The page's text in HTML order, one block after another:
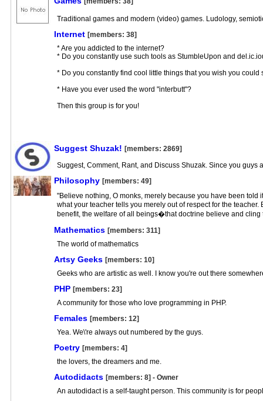
Traditional games and modern (video) games. Ludology,
Internet [members: 38]
* Are you addicted to the internet?
* Do you constantly use such tools as StumbleUpon and
* Do you constantly find cool little things that you wish you could
* Have you ever used the word "interbutt"?
Then this group is for you!
Suggest Shuzak! [members: 2869]
Suggest, Comment, Rant, and Discuss Shuzak. Since you
Philosophy [members: 49]
"Believe nothing, O monks, merely because you have been
what your teacher tells you merely out of respect for the
benefit, the welfare of all beings�that doctrine believe and
Mathematics [members: 311]
The world of mathematics
Artsy Geeks [members: 10]
Geeks who are artistic as well. I know you're out there
PHP [members: 23]
A community for those who love programming in PHP.
Females [members: 12]
Yea. We\'re always out numbered by the guys.
Poetry [members: 4]
the lovers, the dreamers and me.
Autodidacts [members: 8] - Owner
An autodidact is a self-taught person. This community is for